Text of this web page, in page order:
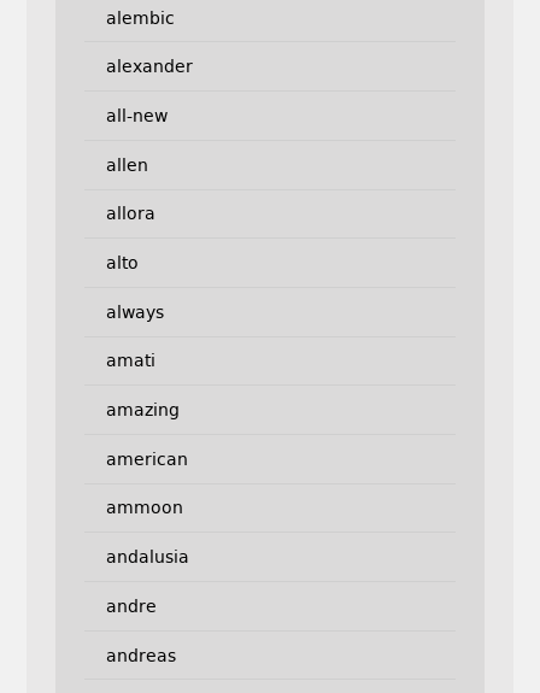
alembic
alexander
all-new
allen
allora
alto
always
amati
amazing
american
ammoon
andalusia
andre
andreas